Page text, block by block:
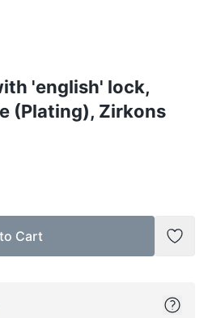
'english' lock,
(Plating), Zirkons
Cart
Add